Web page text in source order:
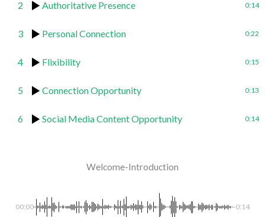
2 Authoritative Presence 0:14
3 Personal Connection 0:22
4 Flixibility 0:15
5 Connection Opportunity 0:13
6 Social Media Content Opportunity 0:14
Welcome-Introduction
00:00 -0:14